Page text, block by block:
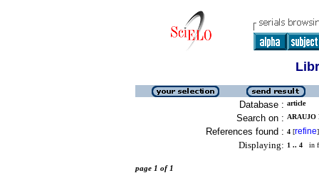
Database : article
Search on :
References found : 4 [refine]
Displaying: 1 .. 4 in
page 1 of 1